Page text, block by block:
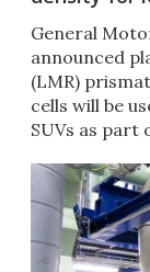
General
announced
(LMR)
cells will be
SUVs as part